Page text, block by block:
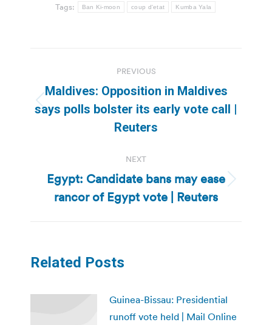
Tags: Ban Ki-moon coup d'etat Kumba Yala
navigation
PREVIOUS
Previous
post:
Maldives: Opposition in Maldives
says polls bolster its early vote call |
Reuters
NEXT
Next
post:
Egypt: Candidate bans may ease
rancor of Egypt vote | Reuters
Related Posts
Guinea-Bissau: Presidential
runoff vote held | Mail Online